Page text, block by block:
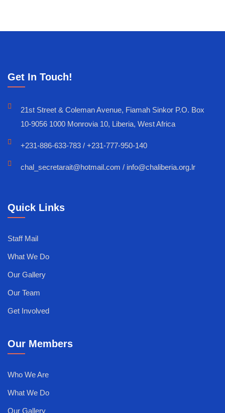
Get In Touch!
21st Street & Coleman Avenue, Fiamah Sinkor P.O. Box
10-9056 1000 Monrovia 10, Liberia, West Africa
+231-886-633-783 / +231-777-950-140
chal_secretarait@hotmail.com / info@chaliberia.org.lr
Quick Links
Staff Mail
What We Do
Our Gallery
Our Team
Get Involved
Our Members
Who We Are
What We Do
Our Gallery